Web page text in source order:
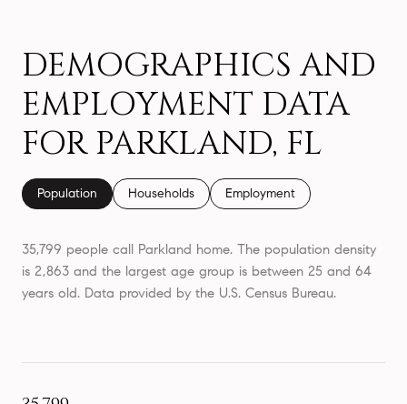
DEMOGRAPHICS AND
EMPLOYMENT DATA
FOR PARKLAND, FL
Population Households Employment
35,799 people call Parkland home. The population density
is 2,863 and the largest age group is between 25 and 64
years old. Data provided by the U.S. Census Bureau.